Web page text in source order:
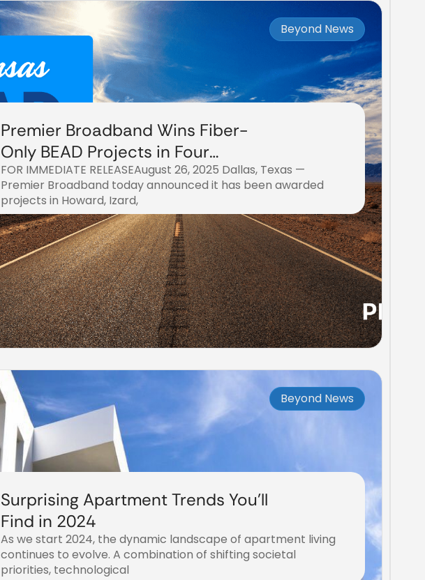
Beyond News
Premier Broadband Wins Fiber-
Only BEAD Projects in Four
Arkansas Counties
FOR IMMEDIATE RELEASEAugust 26, 2025 Dallas, Texas —
Premier Broadband today announced it has been awarded
projects in Howard, Izard,
August 26, 2025
Beyond News
Surprising Apartment Trends You’ll
Find in 2024
As we start 2024, the dynamic landscape of apartment living
continues to evolve. A combination of shifting societal
priorities, technological